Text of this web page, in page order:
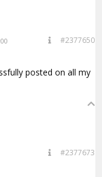
#2377650
posted on all my
#2377673